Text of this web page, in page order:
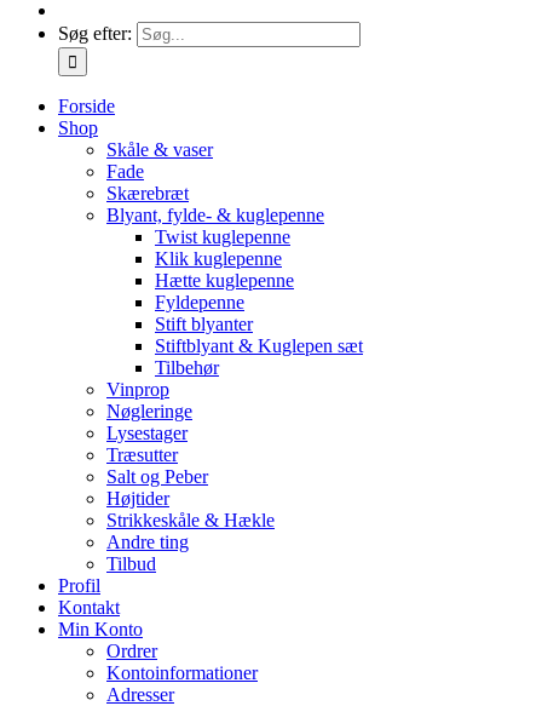
Søg efter:
Forside
Shop
Skåle & vaser
Fade
Skærebræt
Blyant, fylde- & kuglepenne
Twist kuglepenne
Klik kuglepenne
Hætte kuglepenne
Fyldepenne
Stift blyanter
Stiftblyant & Kuglepen sæt
Tilbehør
Vinprop
Nøgleringe
Lysestager
Træsutter
Salt og Peber
Højtider
Strikkeskåle & Hækle
Andre ting
Tilbud
Profil
Kontakt
Min Konto
Ordrer
Kontoinformationer
Adresser